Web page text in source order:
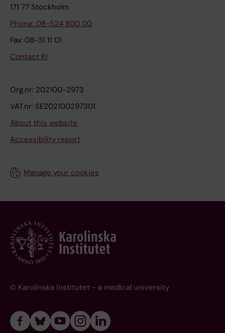
171 77 Stockholm
Phone: 08-524 800 00
Fax: 08-31 11 01
Contact KI
Org.nr: 202100-2973
VAT.nr: SE202100297301
About this website
Accessibility report
Manage your cookies
© Karolinska Institutet - a medical university